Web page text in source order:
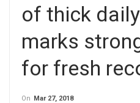
of thick
marks
for fresh
On Mar 27, 2018